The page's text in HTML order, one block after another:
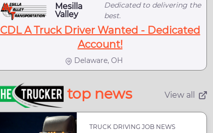
Mesilla
Valley
Dedicated to delivering the
best.
CDL A Truck Driver Wanted - Dedicated
Account!
Delaware, OH
top news View all
TRUCK DRIVING JOB NEWS